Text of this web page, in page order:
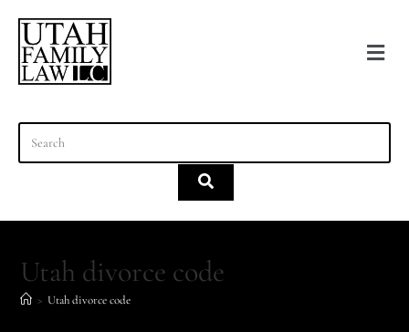
Utah divorce code
> Utah divorce code